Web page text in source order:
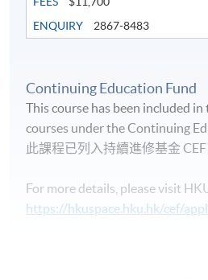
Life Membership Fee isHK$200
and alumni of all HKU SPACE
programmes. Majority of WAA
exclusive to members, and
ENQUIRY
2867-8483
Continuing Education Fund
This course has been included
courses under the Continuing
此課程已列入持續進修基金
For more details, please visit
https://hkuspace.hku.hk/cef/